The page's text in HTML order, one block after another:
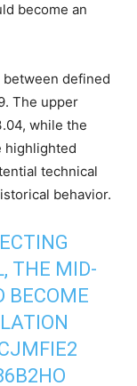
become an
between defined
The upper
while the
highlighted
technical
behavior.
THE MID-
BECOME